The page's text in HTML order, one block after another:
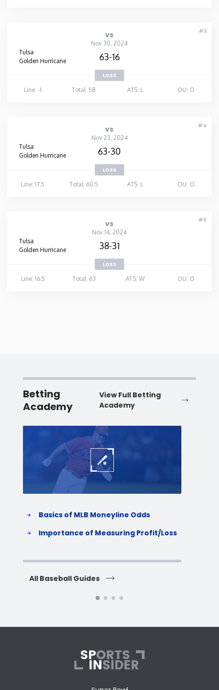
#3
vs
Nov 30, 2024
Tulsa
Golden Hurricane
63-16
LOSS
Line: -1
Total: 58 ATS: L OU: O
#4
vs
Nov 23, 2024
Tulsa
Golden Hurricane
63-30
LOSS
Line: 17.5
Total: 60.5 ATS: L OU: O
#5
vs
Nov 14, 2024
Tulsa
Golden Hurricane
38-31
LOSS
Line: 16.5
Total: 63 ATS: W OU: O
Betting
Academy
View Full Betting
Academy
Basics of MLB Moneyline Odds
Importance of Measuring Profit/Loss
All Baseball Guides